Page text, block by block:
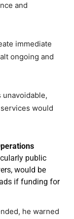
and
immediate
ongoing and
would
public
would be
if funding for
he warned